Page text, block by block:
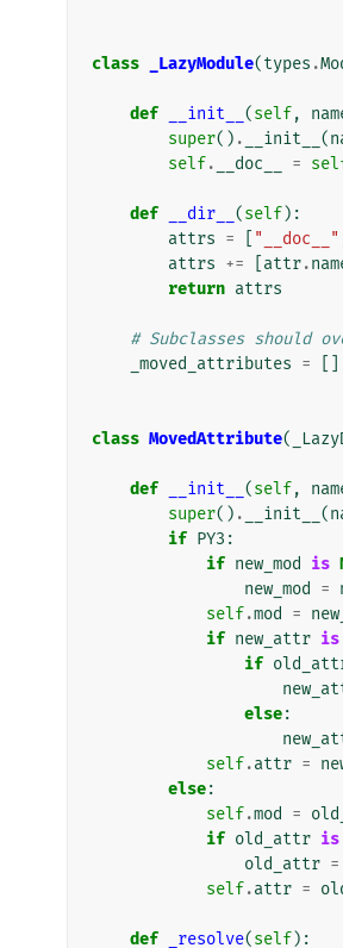
class _LazyModule(types .
def __init__ (self,
super() . __init__ (
self. __doc__ =
def __dir__ (self):
attrs = "__doc__"
attrs += attr.
return attrs
# Subclasses should
_moved_attributes =
class MovedAttribute(
def __init__ (self,
super() . __init__ (
if PY3 :
if new_mod is
new_mod
=
self.mod =
if new_attr is
if
else:
self.attr =
else:
self.mod =
if old_attr is
old_attr =
self.attr =
def _resolve(self):